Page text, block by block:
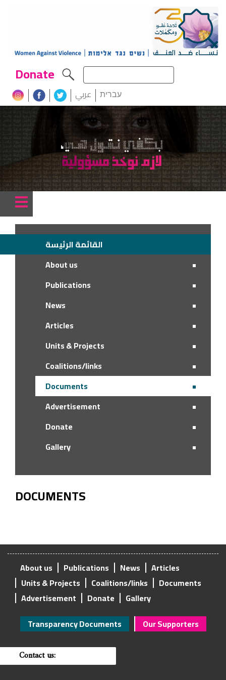
Donate
عربي עברית
القائمة الرئيسة
About us
Publications
News
Articles
Units & Projects
Coalitions/links
Documents
Advertisement
Donate
Gallery
DOCUMENTS
Contact us:
About us Publications News
Articles
Units & Projects
Coalitions/links
Documents
Advertisement
Donate
Gallery
Transparency Documents
Our Supporters